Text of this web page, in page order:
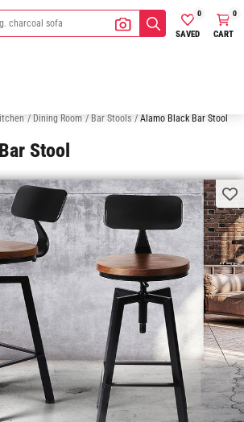
SAVED
0
CART
0
/ Dining Room / Bar Stools / Alamo Black Bar Stool
Stool